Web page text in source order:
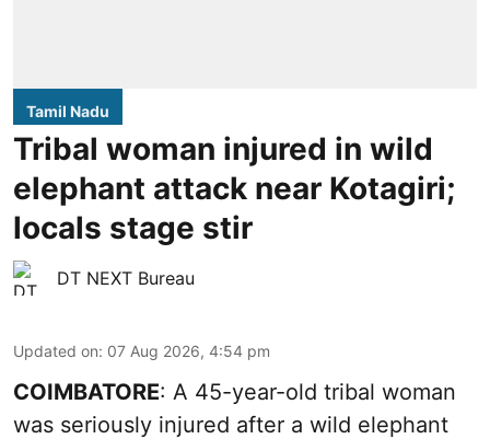
Tamil Nadu
Tribal woman injured in wild
elephant attack near Kotagiri;
locals stage stir
DT NEXT Bureau
Updated on: 07 Aug 2026, 4:54 pm
COIMBATORE: A 45-year-old tribal woman
was seriously injured after a wild elephant